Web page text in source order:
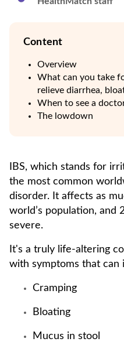
Content
Overview
What can you take
relieve diarrhea,
When to see a
The lowdown
IBS, which stands for
the most common
disorder. It affects as
world’s population, and
severe.
It's a truly life-altering
with symptoms that can
Cramping
Bloating
Mucus in stool